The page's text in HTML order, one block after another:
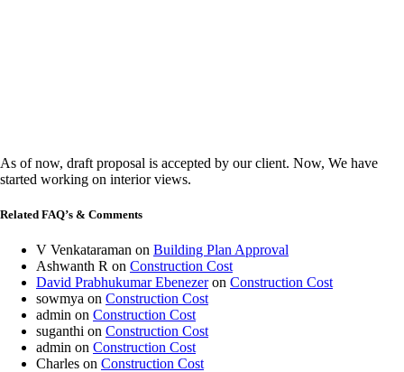
As of now, draft proposal is accepted by our client. Now, We have
started working on interior views.
Related FAQ’s & Comments
V Venkataraman on Building Plan Approval
Ashwanth R on Construction Cost
David Prabhukumar Ebenezeron Construction Cost
sowmya on Construction Cost
admin on Construction Cost
suganthi on Construction Cost
admin on Construction Cost
Charles on Construction Cost